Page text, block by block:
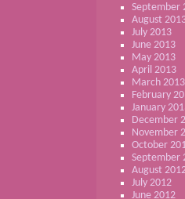
September
August
July 2013
June 2013
May 2013
April 2013
March 2013
February
January
December
November
October
September
August
July 2012
June 2012